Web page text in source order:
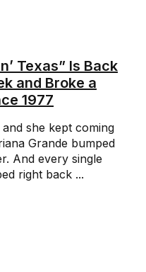
Texas” Is Back
and Broke a
1977
she kept coming
Grande bumped
And every single
right back ...